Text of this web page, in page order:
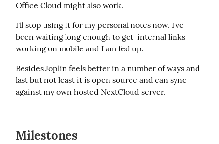
Office Cloud might also work.
I'll stop using it for my personal notes now. I've
been waiting long enough to get  internal links
working on mobile and I am fed up.
Besides Joplin feels better in a number of ways and
last but not least it is open source and can sync
against my own hosted NextCloud server.
Milestones